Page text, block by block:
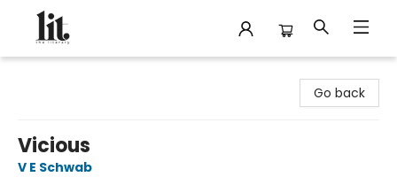
Go back
Vicious
V E Schwab